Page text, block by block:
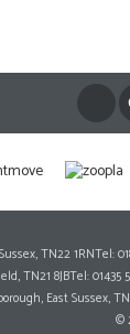
TN22 1RNTel:
TN21 8JBTel: 01435
East Sussex,
©